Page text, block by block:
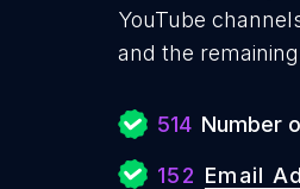
YouTube
and the
514 Number
152 Email